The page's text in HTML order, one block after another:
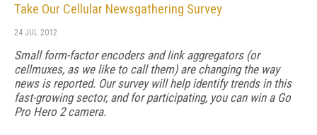
Take Our Cellular Newsgathering Survey
24 JUL 2012
Small form-factor encoders and link aggregators (or
cellmuxes, as we like to call them) are changing the way
news is reported. Our survey will help identify trends in this
fast-growing sector, and for participating, you can win a Go
Pro Hero 2 camera.